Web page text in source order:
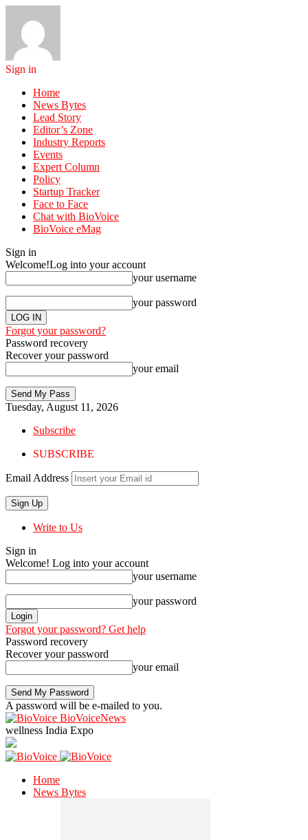
Sign in
Home
News Bytes
Lead Story
Editor’s Zone
Industry Reports
Events
Expert Column
Policy
Startup Tracker
Face to Face
Chat with BioVoice
BioVoice eMag
Sign in
Welcome!Log into your account
your username
your password
Forgot your password?
Password recovery
Recover your password
your email
Tuesday, August 11, 2026
Subscribe
SUBSCRIBE
Email Address
Write to Us
Sign in
Welcome! Log into your account
your username
your password
Forgot your password? Get help
Password recovery
Recover your password
your email
A password will be e-mailed to you.
BioVoiceNews
wellness India Expo
Home
News Bytes